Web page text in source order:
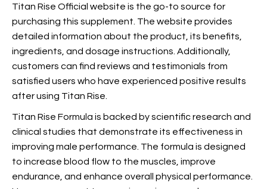
Titan Rise Official website is the go-to source for
purchasing this supplement. The website provides
detailed information about the product, its benefits,
ingredients, and dosage instructions. Additionally,
customers can find reviews and testimonials from
satisfied users who have experienced positive results
after using Titan Rise.
Titan Rise Formula is backed by scientific research and
clinical studies that demonstrate its effectiveness in
improving male performance. The formula is designed
to increase blood flow to the muscles, improve
endurance, and enhance overall physical performance.